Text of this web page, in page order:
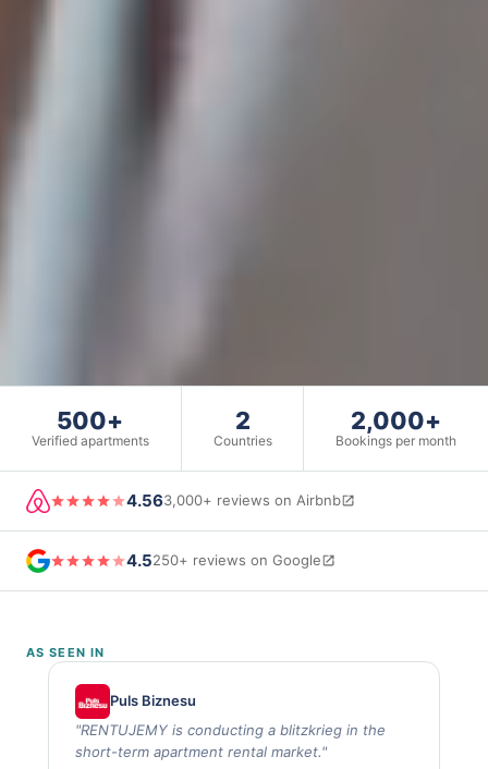
500+
Verified apartments
2
Countries
2,000+
Bookings per month
4.563,000+ reviews on Airbnb
4.5250+ reviews on Google
AS SEEN IN
Puls Biznesu
"RENTUJEMY is conducting a blitzkrieg in the
short-term apartment rental market."